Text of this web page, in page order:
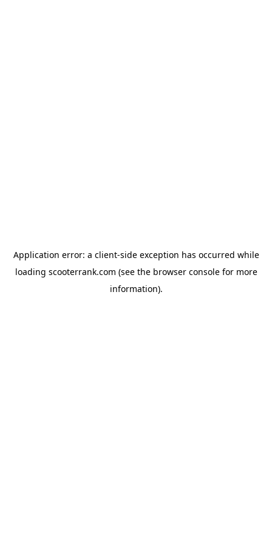
Application error: a client-side exception has occurred while
loading scooterrank.com (see the browser consolefor more
information).